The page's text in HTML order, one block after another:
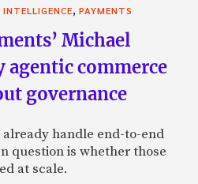
PAYMENTS
Michael
agentic commerce
governance
handle end-to-end
question is whether those
at scale.